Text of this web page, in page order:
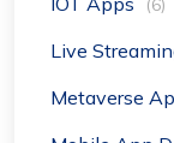
(6)
Live
Metaverse